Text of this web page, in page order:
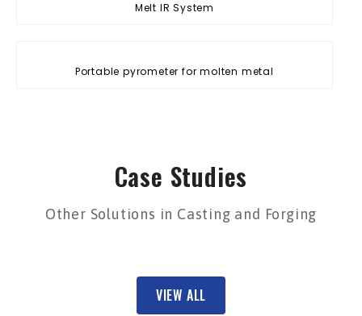
Melt IR System
Portable pyrometer for molten metal
Case Studies
Other Solutions in Casting and Forging
VIEW ALL